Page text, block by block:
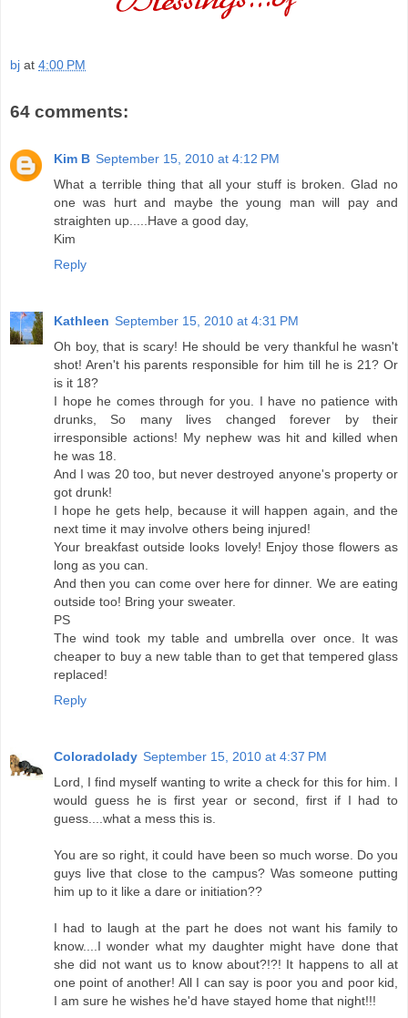
bj at 4:00 PM
64 comments:
Kim B September 15, 2010 at 4:12 PM
What a terrible thing that all your stuff is broken. Glad no
one was hurt and maybe the young man will pay and
straighten up.....Have a good day,
Kim
Reply
Kathleen September 15, 2010 at 4:31 PM
Oh boy, that is scary! He should be very thankful he wasn't
shot! Aren't his parents responsible for him till he is 21? Or
is it 18?
I hope he comes through for you. I have no patience with
drunks, So many lives changed forever by their
irresponsible actions! My nephew was hit and killed when
he was 18.
And I was 20 too, but never destroyed anyone's property or
got drunk!
I hope he gets help, because it will happen again, and the
next time it may involve others being injured!
Your breakfast outside looks lovely! Enjoy those flowers as
long as you can.
And then you can come over here for dinner. We are eating
outside too! Bring your sweater.
PS
The wind took my table and umbrella over once. It was
cheaper to buy a new table than to get that tempered glass
replaced!
Reply
Coloradolady September 15, 2010 at 4:37 PM
Lord, I find myself wanting to write a check for this for him. I
would guess he is first year or second, first if I had to
guess....what a mess this is.
You are so right, it could have been so much worse. Do you
guys live that close to the campus? Was someone putting
him up to it like a dare or initiation??
I had to laugh at the part he does not want his family to
know....I wonder what my daughter might have done that
she did not want us to know about?!?! It happens to all at
one point of another! All I can say is poor you and poor kid,
I am sure he wishes he'd have stayed home that night!!!